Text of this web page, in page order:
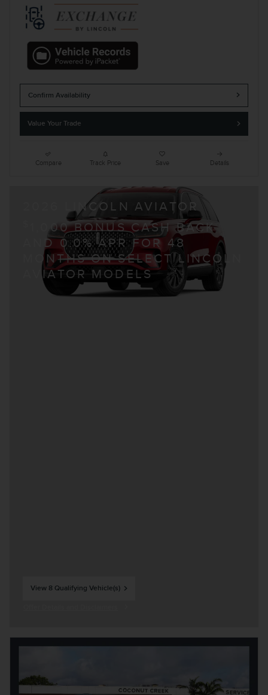
Confirm Availability
Value Your Trade
Compare Track Price Save Details
2026 LINCOLN AVIATOR
1,000 BONUS CASH BACK
AND 0.0% APR FOR 48
MONTHS ON SELECT LINCOLN
AVIATOR MODELS
View 8 Qualifying Vehicle(s)